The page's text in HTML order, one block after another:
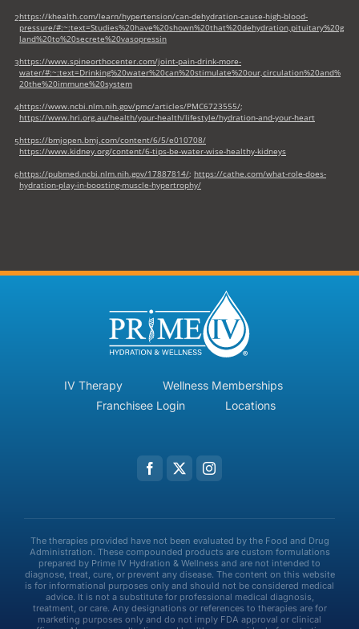
2https://khealth.com/learn/hypertension/can-dehydration-cause-high-blood-
pressure/#:~:text=Studies%20have%20shown%20that%20dehydration,pituitary%20g
land%20to%20secrete%20vasopressin
3https://www.spineorthocenter.com/joint-pain-drink-more-
water/#:~:text=Drinking%20water%20can%20stimulate%20our,circulation%20and%
20the%20immune%20system
4https://www.ncbi.nlm.nih.gov/pmc/articles/PMC6723555/;
https://www.hri.org.au/health/your-health/lifestyle/hydration-and-your-heart
5https://bmjopen.bmj.com/content/6/5/e010708/
https://www.kidney.org/content/6-tips-be-water-wise-healthy-kidneys
6https://pubmed.ncbi.nlm.nih.gov/17887814/; https://cathe.com/what-role-does-
hydration-play-in-boosting-muscle-hypertrophy/
IV Therapy
Wellness Memberships
Franchisee Login
Locations
The therapies provided have not been evaluated by the Food and Drug
Administration. These compounded products are custom formulations
prepared by Prime IV Hydration & Wellness and are not intended to
diagnose, treat, cure, or prevent any disease. The content on this website
is for informational purposes only and should not be considered medical
advice. It is not a substitute for professional medical diagnosis,
treatment, or care. Any designations or references to therapies are for
marketing purposes only and do not imply FDA approval or clinical